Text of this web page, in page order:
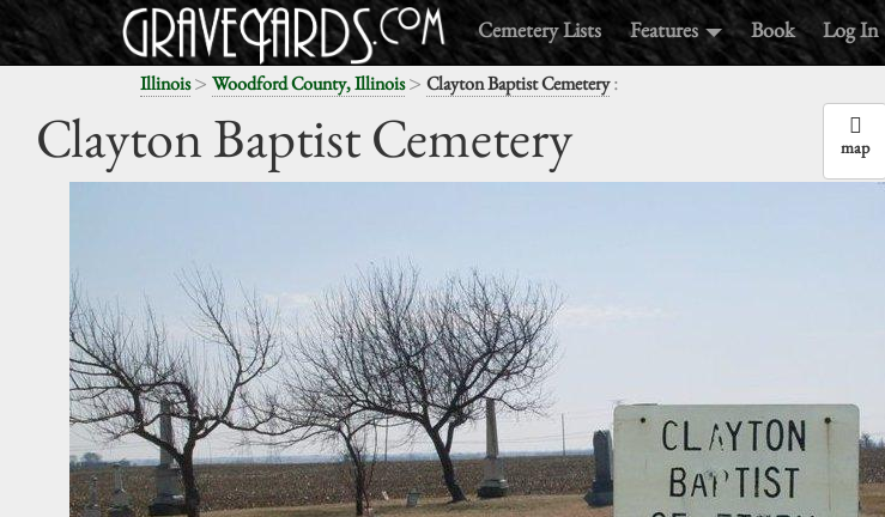
Cemetery Lists Features Book Log In
Illinois> Woodford County, Illinois> Clayton Baptist Cemetery:
Clayton Baptist Cemetery map